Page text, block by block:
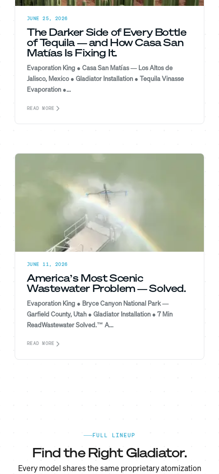
JUNE 25, 2026
The Darker Side of Every Bottle
of Tequila — and How Casa San
Matías Is Fixing It.
Evaporation King ● Casa San Matías — Los Altos de
Jalisco, Mexico ● Gladiator Installation ● Tequila Vinasse
Evaporation ●...
READ MORE
JUNE 11, 2026
America’s Most Scenic
Wastewater Problem — Solved.
Evaporation King ● Bryce Canyon National Park —
Garfield County, Utah ● Gladiator Installation ● 7 Min
ReadWastewater Solved.™ A...
READ MORE
FULL LINEUP
Find the Right Gladiator.
Every model shares the same proprietary atomization